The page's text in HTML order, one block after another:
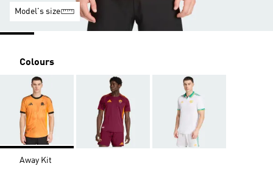
Model's size
Colours
Away Kit